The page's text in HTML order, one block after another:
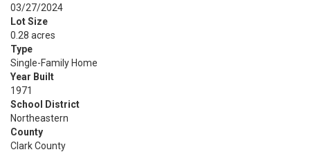
03/27/2024
Lot Size
0.28 acres
Type
Single-Family Home
Year Built
1971
School District
Northeastern
County
Clark County